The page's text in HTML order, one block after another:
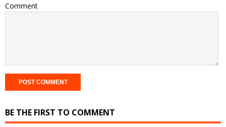
Comment
BE THE FIRST TO COMMENT